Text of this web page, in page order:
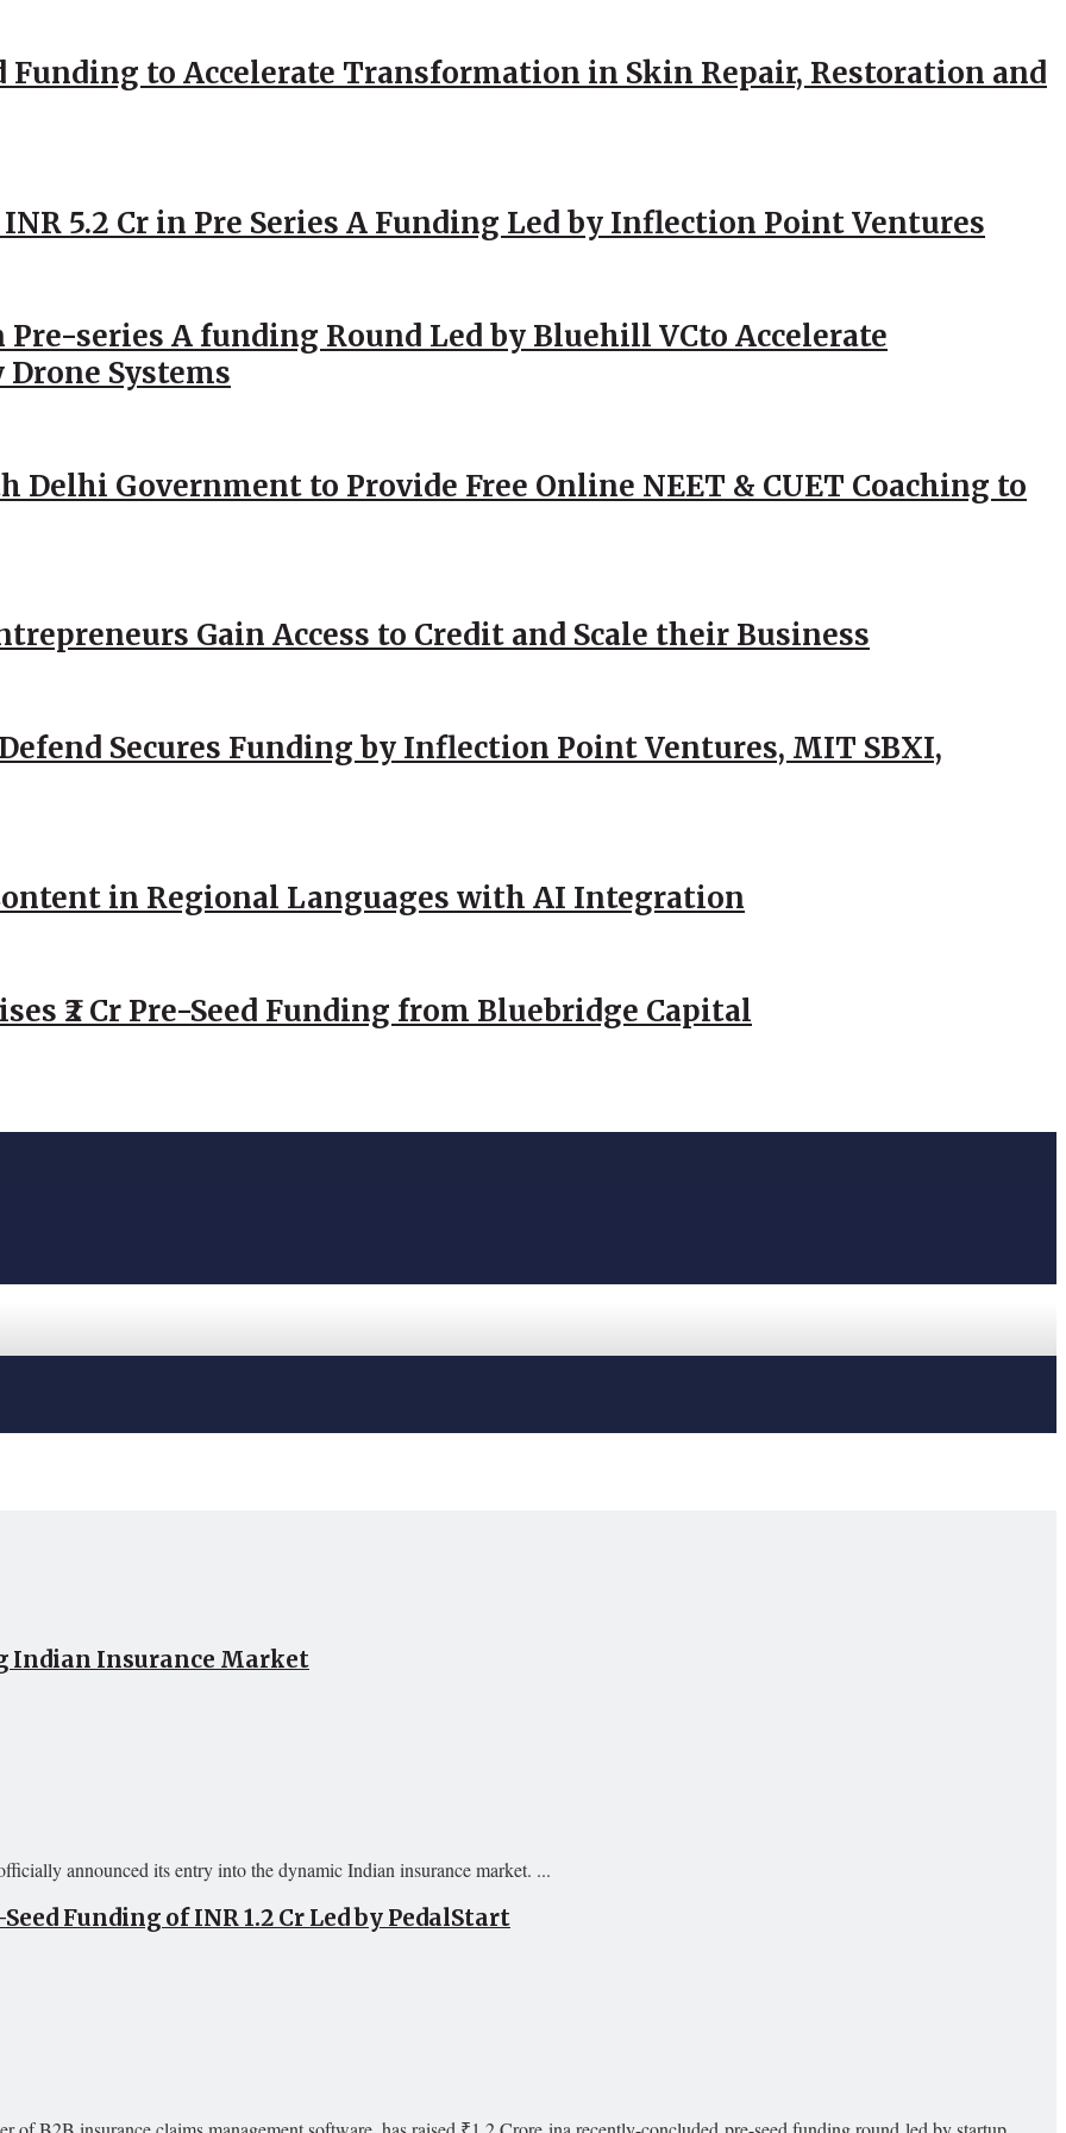
Funding to Accelerate Transformation in Skin Repair, Restoration and
5.2 Cr in Pre Series A Funding Led by Inflection Point Ventures
series A funding Round Led by Bluehill VCto Accelerate
Systems
Government to Provide Free Online NEET & CUET Coaching to
Gain Access to Credit and Scale their Business
Secures Funding by Inflection Point Ventures, MIT SBXI,
in Regional Languages with AI Integration
₹2 Cr Pre-Seed Funding from Bluebridge Capital
Indian Insurance Market
announced its entry into the dynamic Indian insurance market. ...
Funding of INR 1.2 Cr Led by PedalStart